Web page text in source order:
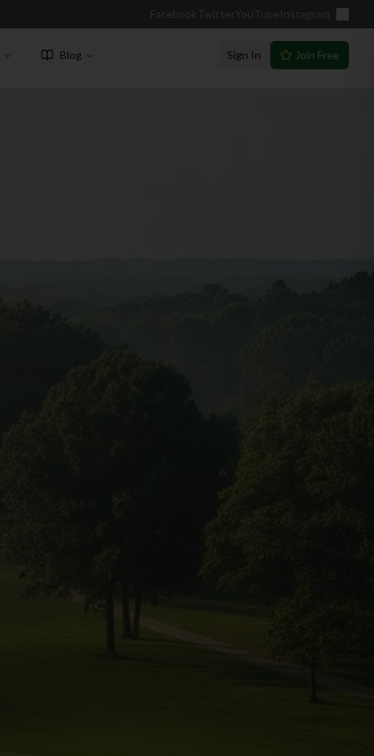
Facebook Twitter YouTube Instagram
Blog Sign In Join Free